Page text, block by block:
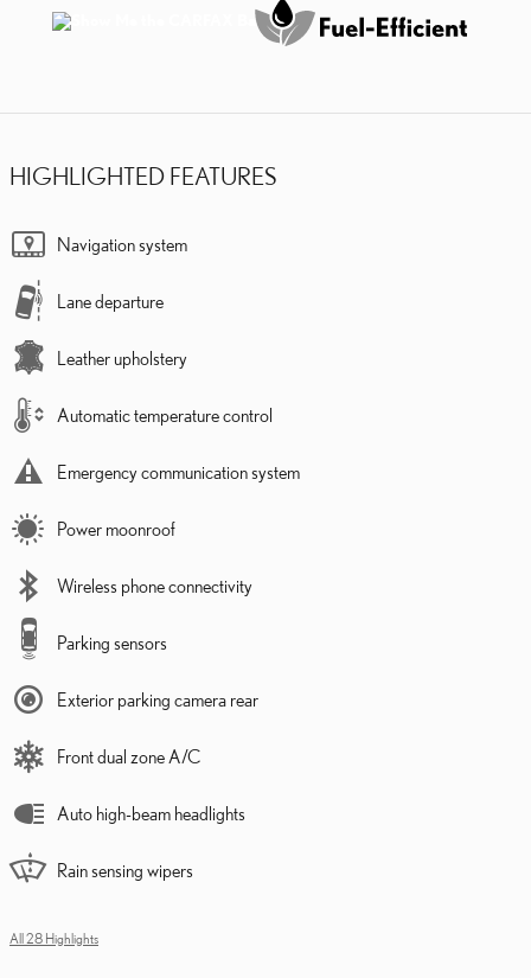
HIGHLIGHTED FEATURES
Navigation system
Lane departure
Leather upholstery
Automatic temperature control
Emergency communication system
Power moonroof
Wireless phone connectivity
Parking sensors
Exterior parking camera rear
Front dual zone A/C
Auto high-beam headlights
Rain sensing wipers
All 28 Highlights